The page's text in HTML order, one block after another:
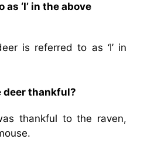
‘I’ in the above
is referred to as ‘I’ in
deer thankful?
thankful to the raven,